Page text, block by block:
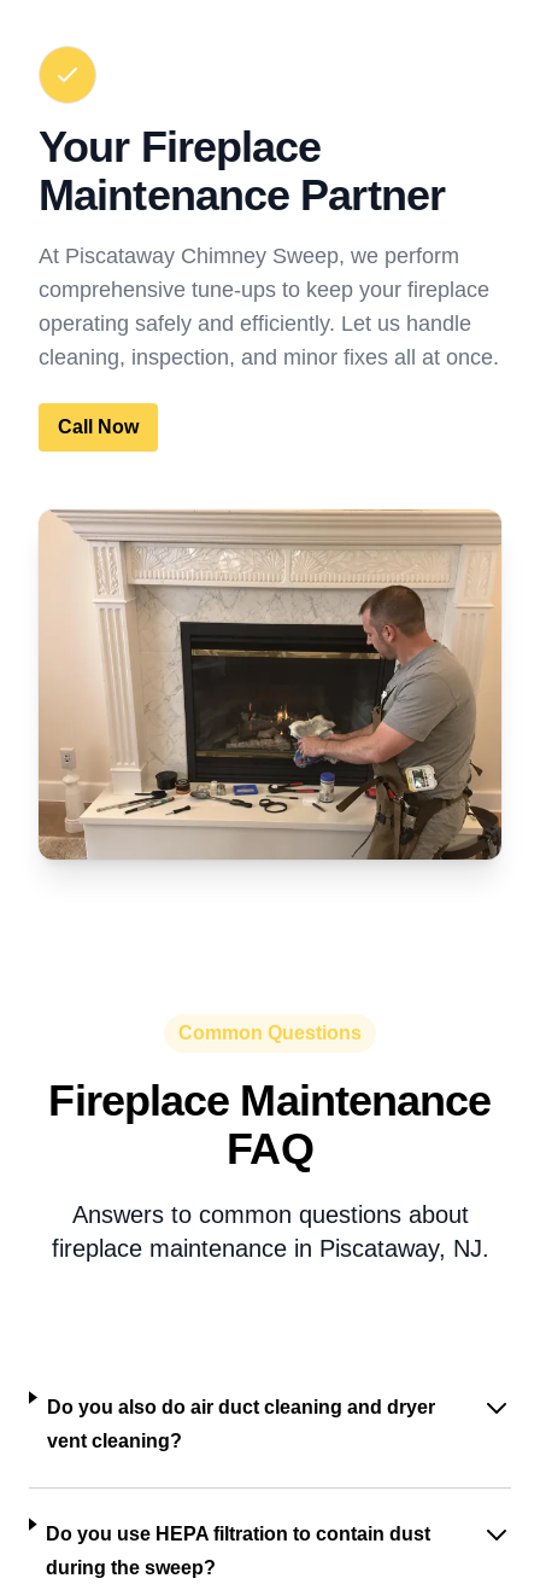
Your Fireplace
Maintenance Partner
At Piscataway Chimney Sweep, we perform
comprehensive tune-ups to keep your fireplace
operating safely and efficiently. Let us handle
cleaning, inspection, and minor fixes all at once.
Call Now
Common Questions
Fireplace Maintenance
FAQ
Answers to common questions about
fireplace maintenance in Piscataway, NJ.
Do you also do air duct cleaning and dryer
vent cleaning?
Do you use HEPA filtration to contain dust
during the sweep?